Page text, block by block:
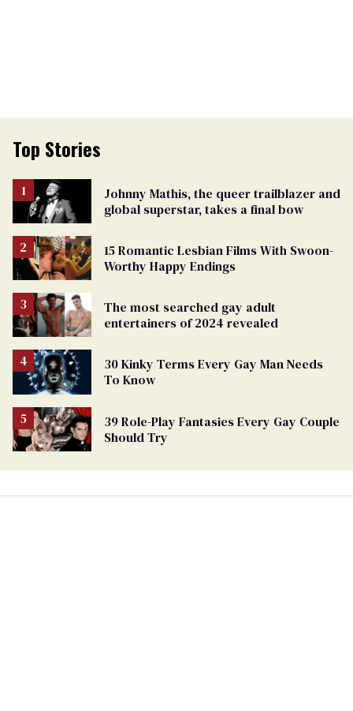
Top Stories
Johnny Mathis, the queer trailblazer and
global superstar, takes a final bow
15 Romantic Lesbian Films With Swoon-
Worthy Happy Endings
The most searched gay adult
entertainers of 2024 revealed
30 Kinky Terms Every Gay Man Needs
To Know
39 Role-Play Fantasies Every Gay Couple
Should Try